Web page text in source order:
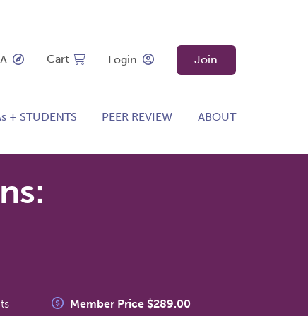
Cart Login Join
+ STUDENTS PEER REVIEW ABOUT
Member Price $289.00